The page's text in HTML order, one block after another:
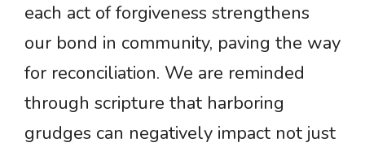
each act of forgiveness strengthens
our bond in community, paving the way
for reconciliation. We are reminded
through scripture that harboring
grudges can negatively impact not just